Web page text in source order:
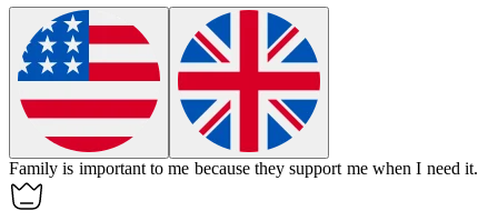
Family is important to me because they support me when I need it.